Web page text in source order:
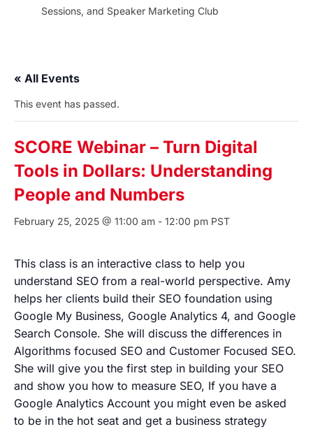
Sessions, and Speaker Marketing Club
« All Events
This event has passed.
SCORE Webinar – Turn Digital
Tools in Dollars: Understanding
People and Numbers
February 25, 2025 @ 11:00 am - 12:00 pm PST
This class is an interactive class to help you
understand SEO from a real-world perspective. Amy
helps her clients build their SEO foundation using
Google My Business, Google Analytics 4, and Google
Search Console. She will discuss the differences in
Algorithms focused SEO and Customer Focused SEO.
She will give you the first step in building your SEO
and show you how to measure SEO, If you have a
Google Analytics Account you might even be asked
to be in the hot seat and get a business strategy